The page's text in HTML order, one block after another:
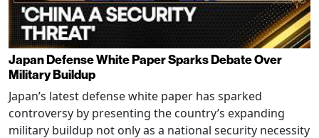
Japan Defense White Paper Sparks Debate Over
Military Buildup
Japan’s latest defense white paper has sparked
controversy by presenting the country’s expanding
military buildup not only as a national security necessity